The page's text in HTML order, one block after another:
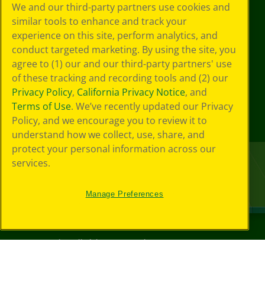
©2026Crayola® All Rights Reserved.
We and our third-party partners use cookies and
similar tools to enhance and track your
experience on this site, perform analytics, and
conduct targeted marketing. By using the site, you
agree to (1) our and our third-party partners' use
of these tracking and recording tools and (2) our
Privacy Policy, California Privacy Notice, and
Terms of Use. We’ve recently updated our Privacy
Policy, and we encourage you to review it to
understand how we collect, use, share, and
protect your personal information across our
services.
Manage Preferences